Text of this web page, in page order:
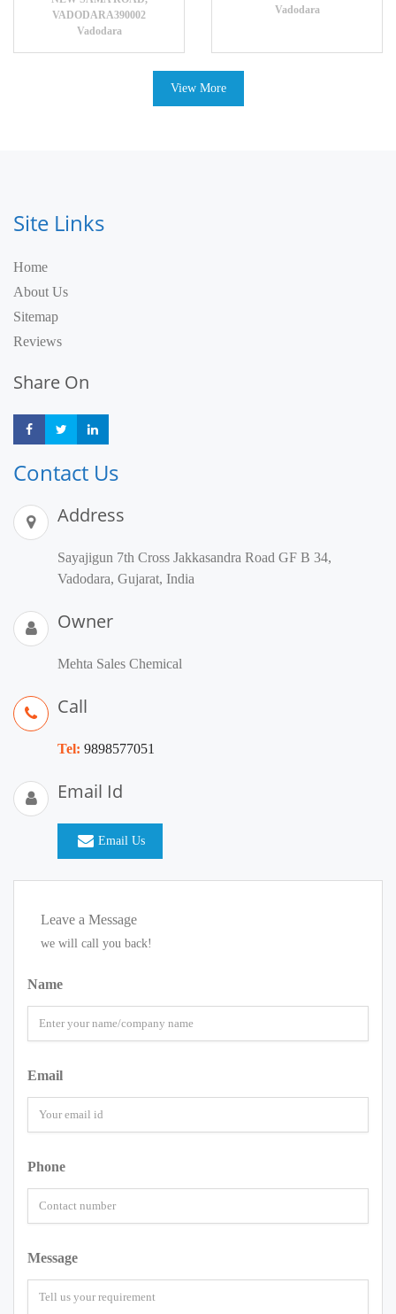
VADODARA390002
Vadodara
Vadodara
View More
Site Links
Home
About Us
Sitemap
Reviews
Share On
Share Share
Contact Us
Address
Sayajigun 7th Cross Jakkasandra Road GF B 34,
Vadodara, Gujarat, India
Owner
Mehta Sales Chemical
Call
Tel: 9898577051
Email Id
Email Us
Leave a Message
we will call you back!
Name
Email
Phone
Message